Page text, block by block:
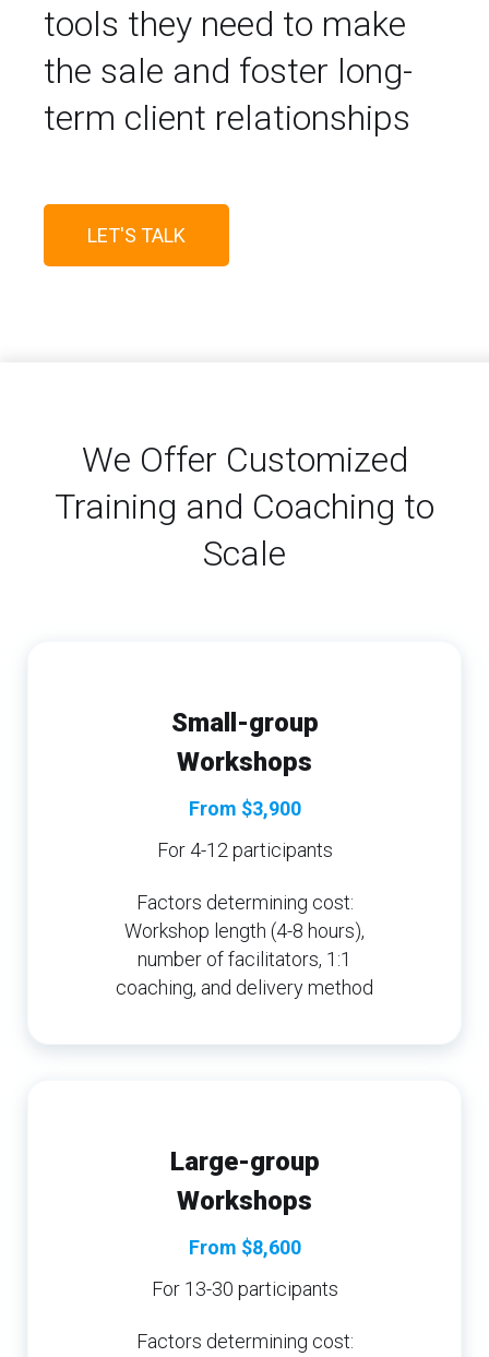
tools they need to make
the sale and foster long-
term client relationships
LET'S TALK
We Offer Customized
Training and Coaching to
Scale
Small-group
Workshops
From $3,900
For 4-12 participants
Factors determining cost:
Workshop length (4-8 hours),
number of facilitators, 1:1
coaching, and delivery method
Large-group
Workshops
From $8,600
For 13-30 participants
Factors determining cost: